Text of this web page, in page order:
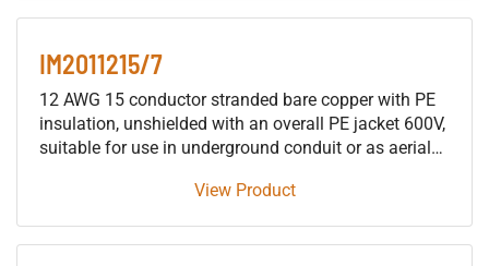
suitable for use in either wet or dry locations.
IM2011215/7
12 AWG 15 conductor stranded bare copper with PE
insulation, unshielded with an overall PE jacket 600V,
suitable for use in underground conduit or as aerial
building raceways (not including trays), either as fire
suitable for use in either wet or dry locations.
View Product